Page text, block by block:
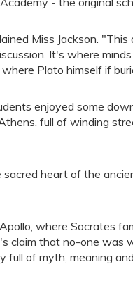
Miss Jackson.
It's where
Plato himself if
enjoyed some
full of winding
heart of the
where Socrates
claim that no-one was
full of myth, meaning